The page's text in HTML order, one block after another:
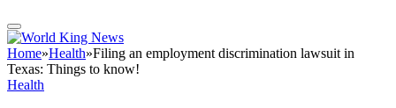
Home»Health»Filing an employment discrimination lawsuit in
Texas: Things to know!
Health